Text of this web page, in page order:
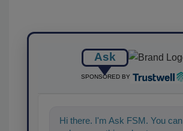
Ask
SPONSORED BY
Hi there. I'm Ask FSM. You can